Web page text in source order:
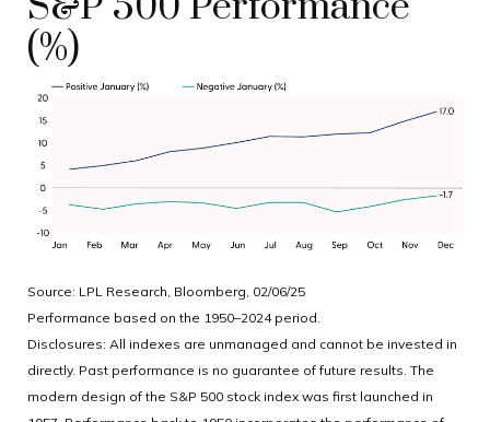
(%)
Source: LPL Research, Bloomberg, 02/06/25
Performance based on the 1950–2024 period.
Disclosures: All indexes are unmanaged and cannot be invested in
directly. Past performance is no guarantee of future results. The
modern design of the S&P 500 stock index was first launched in